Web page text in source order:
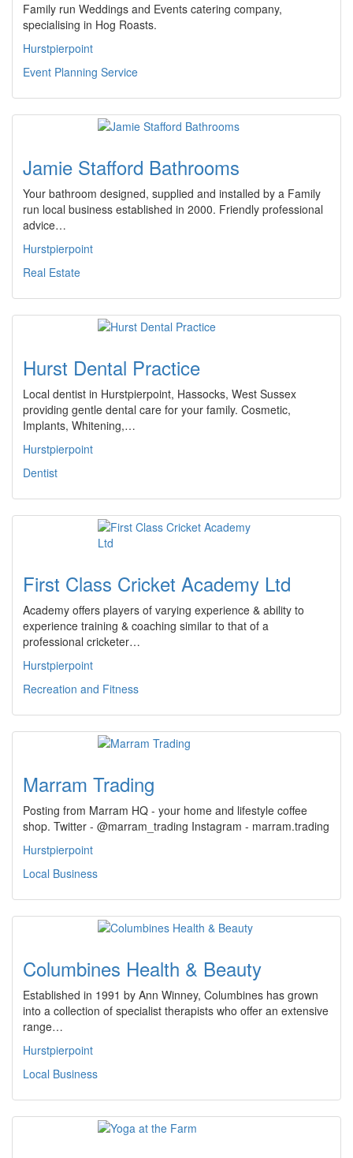
Family run Weddings and Events catering company,
specialising in Hog Roasts.
Hurstpierpoint
Event Planning Service
Jamie Stafford Bathrooms
Your bathroom designed, supplied and installed by a Family
run local business established in 2000. Friendly professional
advice…
Hurstpierpoint
Real Estate
Hurst Dental Practice
Local dentist in Hurstpierpoint, Hassocks, West Sussex
providing gentle dental care for your family. Cosmetic,
Implants, Whitening,…
Hurstpierpoint
Dentist
First Class Cricket Academy Ltd
Academy offers players of varying experience & ability to
experience training & coaching similar to that of a
professional cricketer…
Hurstpierpoint
Recreation and Fitness
Marram Trading
Posting from Marram HQ - your home and lifestyle coffee
shop. Twitter - @marram_trading Instagram - marram.trading
Hurstpierpoint
Local Business
Columbines Health & Beauty
Established in 1991 by Ann Winney, Columbines has grown
into a collection of specialist therapists who offer an extensive
range…
Hurstpierpoint
Local Business